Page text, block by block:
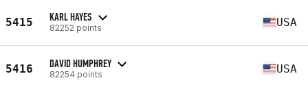
5415 KARL HAYES
82252 points USA
5416 DAVID HUMPHREY
82254 points USA